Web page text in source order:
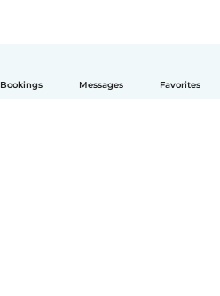
Bookings Messages Favorites